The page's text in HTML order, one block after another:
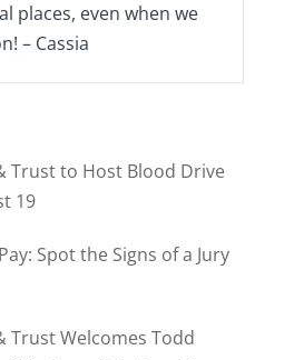
places, even when we
– Cassia
Trust to Host Blood Drive
19
Spot the Signs of a Jury
Trust Welcomes Todd